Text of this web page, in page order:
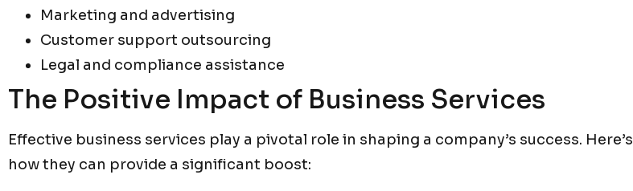
Marketing and advertising
Customer support outsourcing
Legal and compliance assistance
The Positive Impact of Business Services
Effective business services play a pivotal role in shaping a company’s success. Here’s
how they can provide a significant boost: